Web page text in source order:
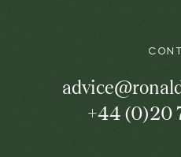
+44 (0)20